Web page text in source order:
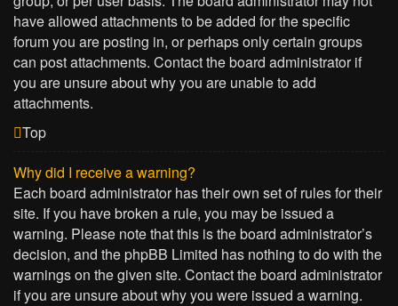
have allowed attachments to be added for the specific
forum you are posting in, or perhaps only certain groups
can post attachments. Contact the board administrator if
you are unsure about why you are unable to add
attachments.
Top
Why did I receive a warning?
Each board administrator has their own set of rules for their
site. If you have broken a rule, you may be issued a
warning. Please note that this is the board administrator’s
decision, and the phpBB Limited has nothing to do with the
warnings on the given site. Contact the board administrator
if you are unsure about why you were issued a warning.